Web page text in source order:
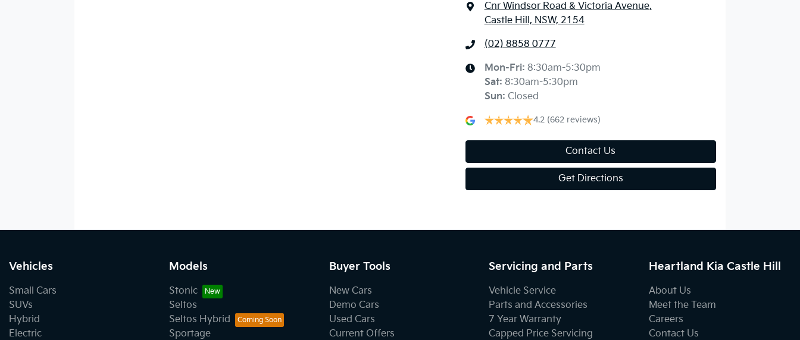
Cnr Windsor Road & Victoria Avenue,
Castle Hill, NSW, 2154
(02) 8858 0777
Mon-Fri: 8:30am-5:30pm
Sat: 8:30am-5:30pm
Sun: Closed
4.2 (662 reviews)
Contact Us
Get Directions
Vehicles
Small Cars
SUVs
Hybrid
Electric
Models
Stonic
Seltos
Seltos Hybrid
Sportage
Buyer Tools
New Cars
Demo Cars
Used Cars
Current Offers
Servicing and Parts
Vehicle Service
Parts and Accessories
7 Year Warranty
Capped Price Servicing
Heartland Kia Castle Hill
About Us
Meet the Team
Careers
Contact Us